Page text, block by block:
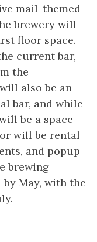
mail-themed
brewery will
floor space.
current bar,
the
also be an
bar, and while
be a space
will be rental
and popup
brewing
May, with the